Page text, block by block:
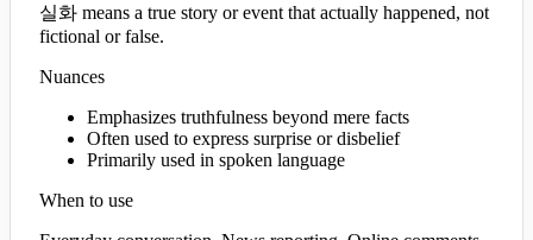
실화 means a true story or event that actually happened, not
fictional or false.
Nuances
Emphasizes truthfulness beyond mere facts
Often used to express surprise or disbelief
Primarily used in spoken language
When to use